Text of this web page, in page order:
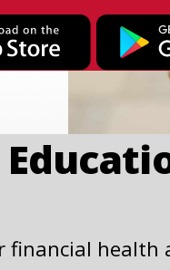
This
link
a
new
financial